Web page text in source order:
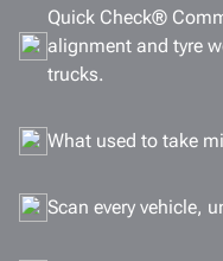
Quick Check®
alignment and tyre
trucks.
What used to take
Scan every vehicle,